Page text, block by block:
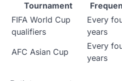
Tournament
FIFA World Cup
qualifiers
Every
years
AFC Asian Cup
Every
years